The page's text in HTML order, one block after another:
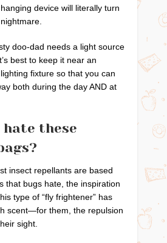
device will literally turn
doo-dad needs a light source
best to keep it near an
fixture so that you can
both during the day AND at
hate these
insect repellants are based
that bugs hate, the inspiration
type of “fly frightener” has
scent—for them, the repulsion
sight.